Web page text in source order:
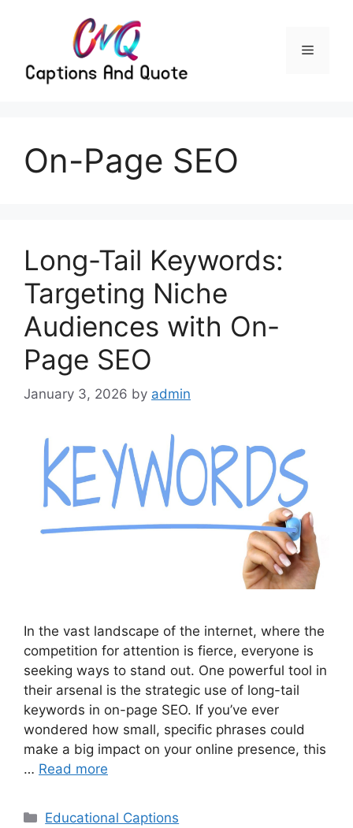
Menu
On-Page SEO
Long-Tail Keywords:
Targeting Niche
Audiences with On-
Page SEO
January 3, 2026 by admin
In the vast landscape of the internet, where the
competition for attention is fierce, everyone is
seeking ways to stand out. One powerful tool in
their arsenal is the strategic use of long-tail
keywords in on-page SEO. If you’ve ever
wondered how small, specific phrases could
make a big impact on your online presence, this
… Read more
Categories
Educational Captions